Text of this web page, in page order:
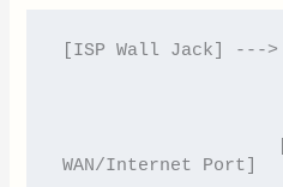
[ISP Wall Jack] --->
WAN/Internet Port]